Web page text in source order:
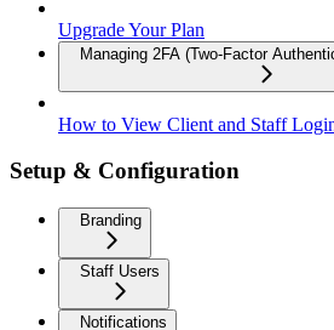
Upgrade Your Plan
Managing 2FA (Two-Factor
How to View Client and Staff
Setup & Configuration
Branding
Staff Users
Notifications